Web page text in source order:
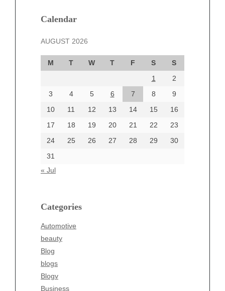
Calendar
AUGUST 2026
M T W T F S
S
1
2
3
4 5 6 7 8
9
10
11 12 13 14 15
16
17
18 19 20 21 22
23
24
25 26 27 28 29
30
31
« Jul
Categories
Automotive
beauty
Blog
blogs
Blogv
Business
December 2024
October 2024
September 2024
August 2024
June 2024
Categories
beauty
Business
Entertainment
Fashion
Finance
Food
Health